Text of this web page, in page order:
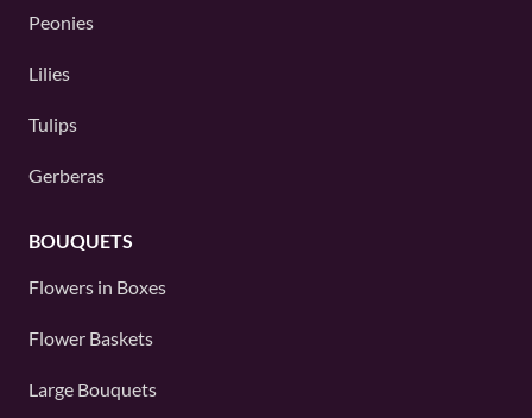
Peonies
Lilies
Tulips
Gerberas
BOUQUETS
Flowers in Boxes
Flower Baskets
Large Bouquets